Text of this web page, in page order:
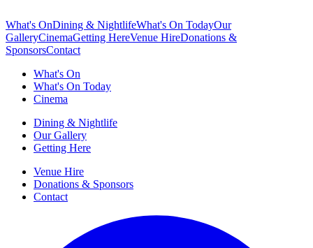
What's OnDining & NightlifeWhat's On TodayOur
GalleryCinemaGetting HereVenue HireDonations &
SponsorsContact
What's On
What's On Today
Cinema
Dining & Nightlife
Our Gallery
Getting Here
Venue Hire
Donations & Sponsors
Contact